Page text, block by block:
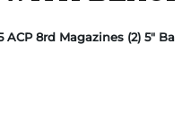
8rd Magazines (2) 5″